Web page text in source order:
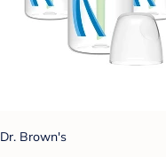
Dr. Brown's